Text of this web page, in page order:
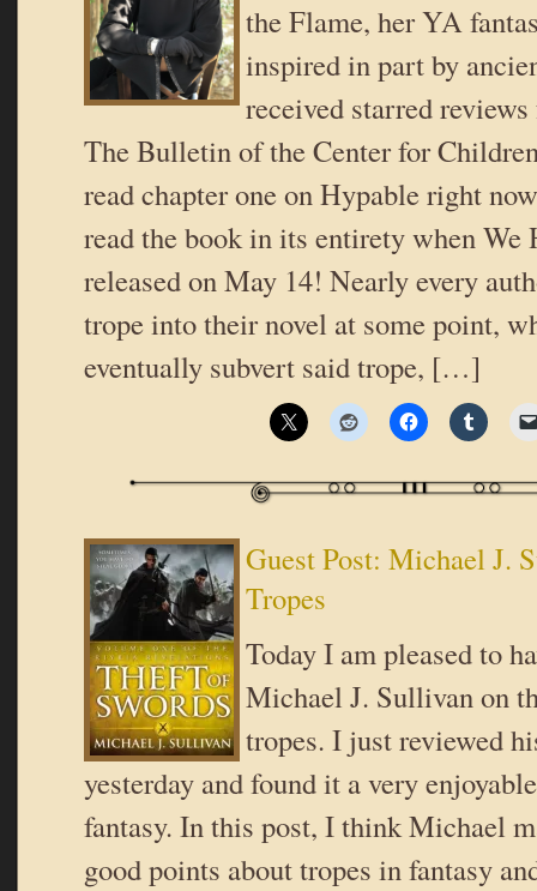
the Flame, her YA
inspired in part by
received starred
The Bulletin of the Center for
read chapter one on Hypable right
read the book in its entirety when We
released on May 14! Nearly every
trope into their novel at some point,
eventually subvert said trope, […]
Guest Post: Michael J.
Tropes
Today I am pleased to
Michael J. Sullivan on
tropes. I just reviewed
yesterday and found it a very
fantasy. In this post, I think Michael
good points about tropes in fantasy